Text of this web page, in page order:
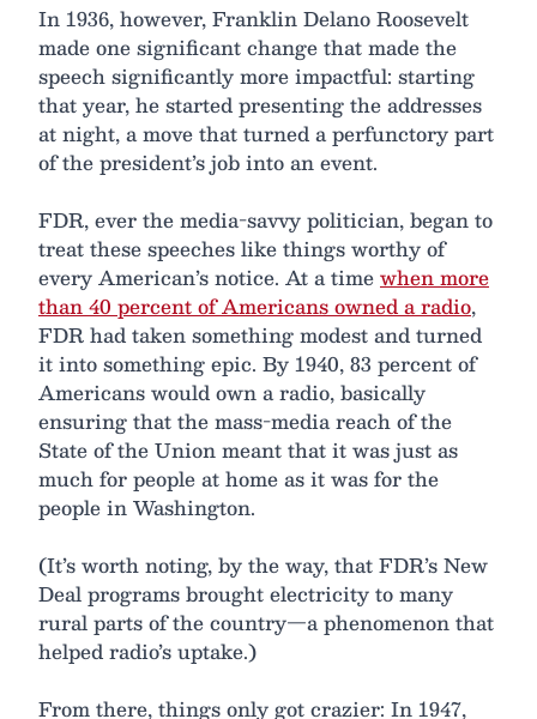
In 1936, however, Franklin Delano Roosevelt
made one significant change that made the
speech significantly more impactful: starting
that year, he started presenting the addresses
at night, a move that turned a perfunctory part
of the president’s job into an event.
FDR, ever the media-savvy politician, began to
treat these speeches like things worthy of
every American’s notice. At a timewhen more
than 40 percent of Americans owned a radio,
FDR had taken something modest and turned
it into something epic. By 1940, 83 percent of
Americans would own a radio, basically
ensuring that the mass-media reach of the
State of the Union meant that it was just as
much for people at home as it was for the
people in Washington.
(It’s worth noting, by the way, that FDR’s New
Deal programs brought electricity to many
rural parts of the country—a phenomenon that
helped radio’s uptake.)
From there, things only got crazier: In 1947,